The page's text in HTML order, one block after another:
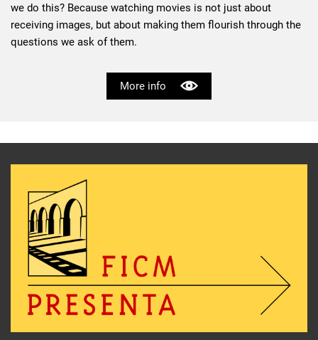
we do this? Because watching movies is not just about
receiving images, but about making them flourish through the
questions we ask of them.
More info